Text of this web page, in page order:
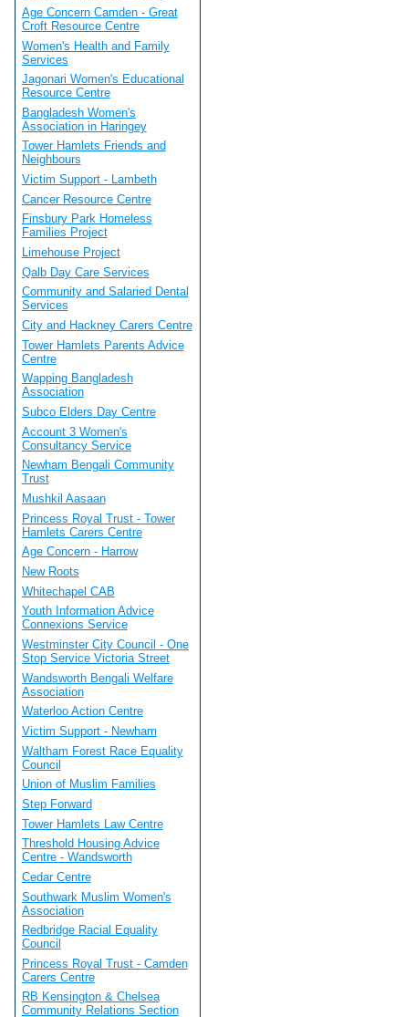
Age Concern Camden - Great
Croft Resource Centre
Women's Health and Family
Services
Jagonari Women's Educational
Resource Centre
Bangladesh Women's
Association in Haringey
Tower Hamlets Friends and
Neighbours
Victim Support - Lambeth
Cancer Resource Centre
Finsbury Park Homeless
Families Project
Limehouse Project
Qalb Day Care Services
Community and Salaried Dental
Services
City and Hackney Carers Centre
Tower Hamlets Parents Advice
Centre
Wapping Bangladesh
Association
Subco Elders Day Centre
Account 3 Women's
Consultancy Service
Newham Bengali Community
Trust
Mushkil Aasaan
Princess Royal Trust - Tower
Hamlets Carers Centre
Age Concern - Harrow
New Roots
Whitechapel CAB
Youth Information Advice
Connexions Service
Westminster City Council - One
Stop Service Victoria Street
Wandsworth Bengali Welfare
Association
Waterloo Action Centre
Victim Support - Newham
Waltham Forest Race Equality
Council
Union of Muslim Families
Step Forward
Tower Hamlets Law Centre
Threshold Housing Advice
Centre - Wandsworth
Cedar Centre
Southwark Muslim Women's
Association
Redbridge Racial Equality
Council
Princess Royal Trust - Camden
Carers Centre
RB Kensington & Chelsea
Community Relations Section